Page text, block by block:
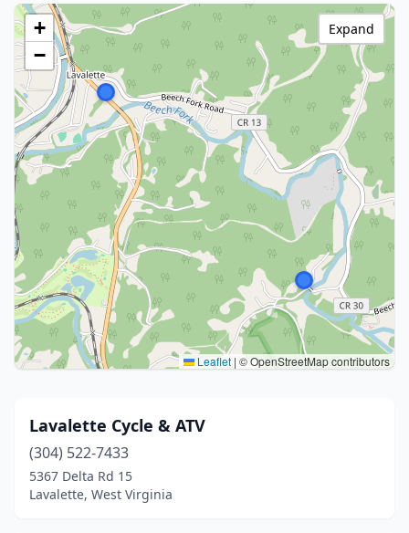
+
−
Leaflet | © OpenStreetMap contributors
Expand
Lavalette Cycle & ATV
(304) 522-7433
5367 Delta Rd 15
Lavalette, West Virginia